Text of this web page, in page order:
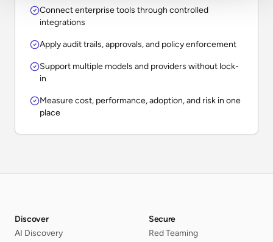
Connect enterprise tools through controlled
integrations
Apply audit trails, approvals, and policy enforcement
Support multiple models and providers without lock-
in
Measure cost, performance, adoption, and risk in one
place
Discover
AI Discovery
Secure
Red Teaming